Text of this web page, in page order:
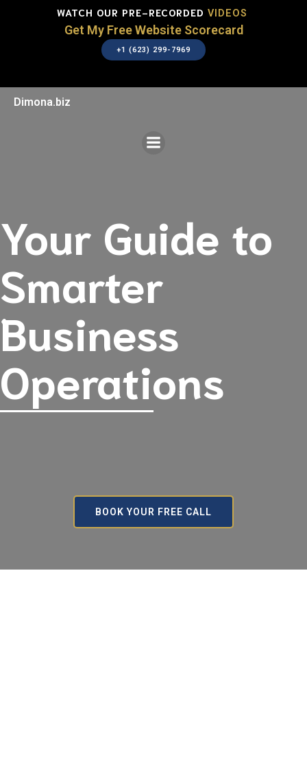
WATCH OUR PRE-RECORDED VIDEOS
Get My Free Website Scorecard
+1 (623) 299-7969
Dimona.biz
Your Guide to
Smarter
Business
Operations
BOOK YOUR FREE CALL